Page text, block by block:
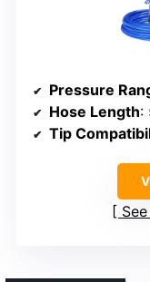
Pressure
Hose Length:
Tip